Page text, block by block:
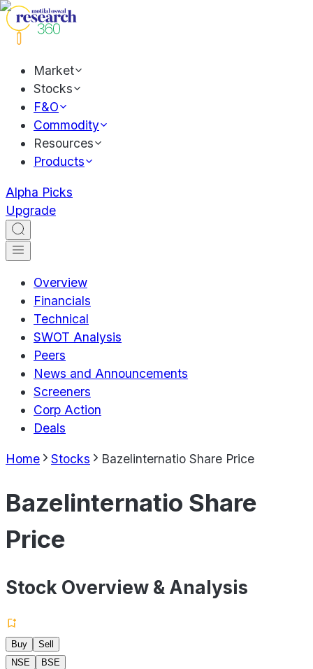
Market
Stocks
F&O
Commodity
Resources
Products
Alpha Picks
Upgrade
Overview
Financials
Technical
SWOT Analysis
Peers
News and Announcements
Screeners
Corp Action
Deals
Home Stocks Bazelinternatio Share Price
Bazelinternatio Share
Price
Stock Overview & Analysis
Buy
Sell
NSE
BSE